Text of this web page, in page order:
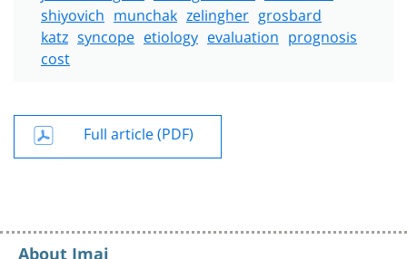
shiyovich munchak zelingher grosbard
katz syncope etiology evaluation prognosis
cost
Full article (PDF)
About Imaj